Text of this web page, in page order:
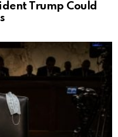
Trump Could